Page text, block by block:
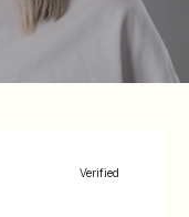
Verified